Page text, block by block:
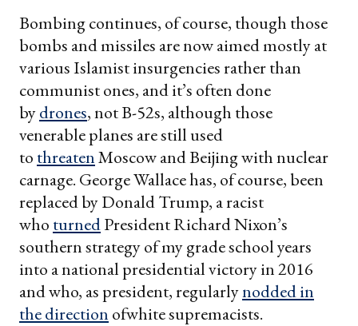
Bombing continues, of course, though those
bombs and missiles are now aimed mostly at
various Islamist insurgencies rather than
communist ones, and it’s often done
bydrones, not B-52s, although those
venerable planes are still used
to threatenMoscow and Beijing with nuclear
carnage. George Wallace has, of course, been
replaced by Donald Trump, a racist
who turnedPresident Richard Nixon’s
southern strategy of my grade school years
into a national presidential victory in 2016
and who, as president, regularlynodded in
the direction ofwhite supremacists.